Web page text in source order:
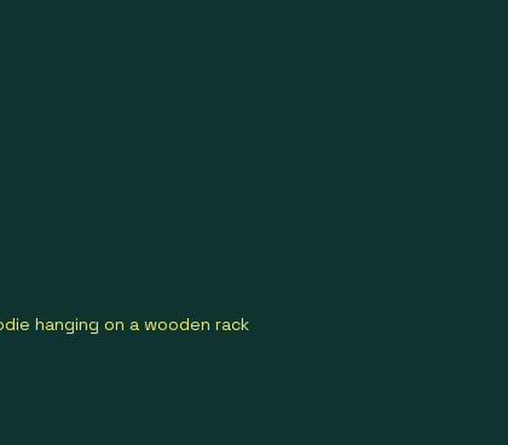
hanging on a wooden rack